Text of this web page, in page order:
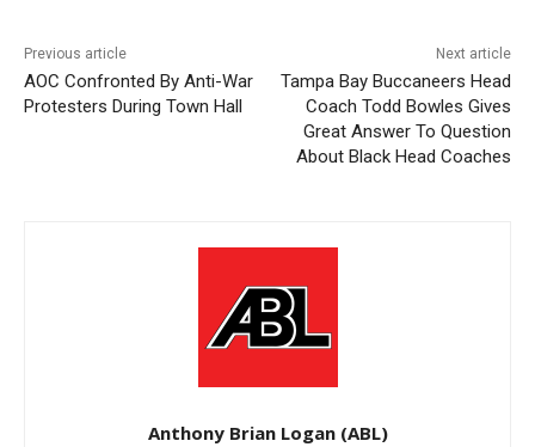
Previous article
AOC Confronted By Anti-War
Protesters During Town Hall
Next article
Tampa Bay Buccaneers Head
Coach Todd Bowles Gives
Great Answer To Question
About Black Head Coaches
Anthony Brian Logan (ABL)